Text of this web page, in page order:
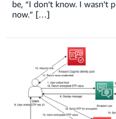
be, “I don’t know. I
now.” […]